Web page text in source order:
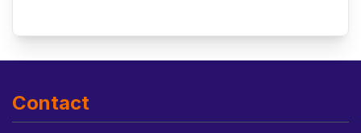
Contact